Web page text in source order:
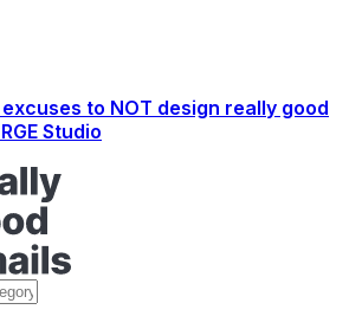
to NOT design really good
Studio